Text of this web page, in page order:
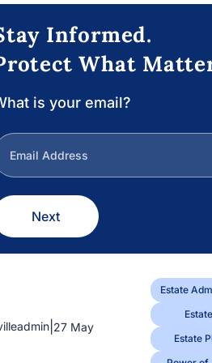
Informed.
What
is your email?
Next
| 27 May
Estate
Estate